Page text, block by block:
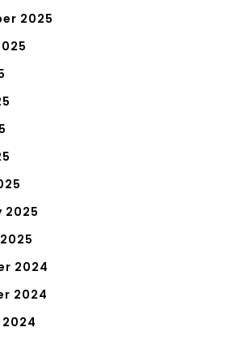
2025
2025
2024
2024